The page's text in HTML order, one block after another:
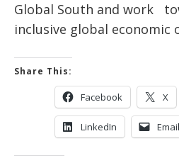
Global South and work
inclusive global economic
Share This:
Facebook X
LinkedIn Email